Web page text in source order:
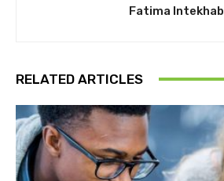
Fatima Intekhab
RELATED ARTICLES